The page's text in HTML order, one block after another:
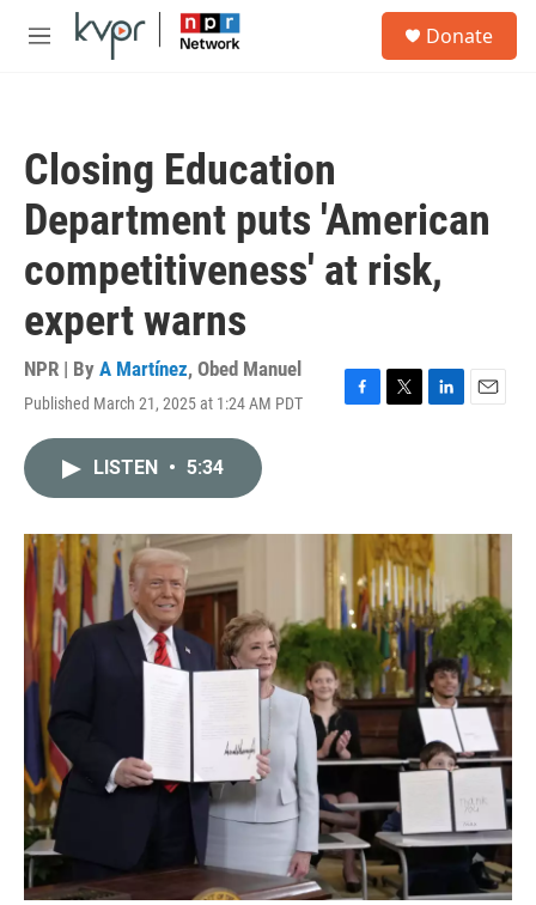
Skip to main content
M
Donate
Closing Education
Department puts 'American
competitiveness' at risk,
expert warns
NPR | By A Martínez, Obed Manuel
Published March 21, 2025 at 1:24 AM PDT
F
o
T
r
L
I
n
E
LISTEN • 5:34